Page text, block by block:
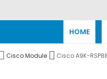
HOME
Cisco Module Cisco A9K-